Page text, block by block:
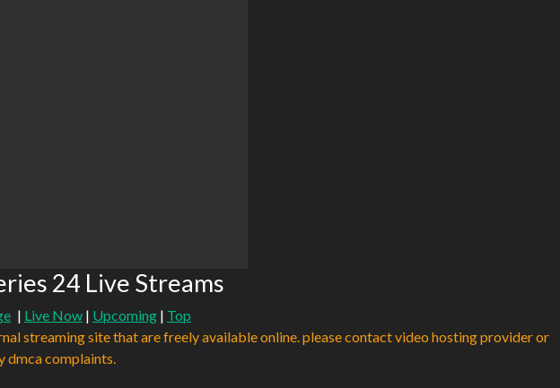
24 Live Streams
| Live Now | Upcoming | Top
streaming site that are freely available online. please contact video hosting provider or
dmca complaints.